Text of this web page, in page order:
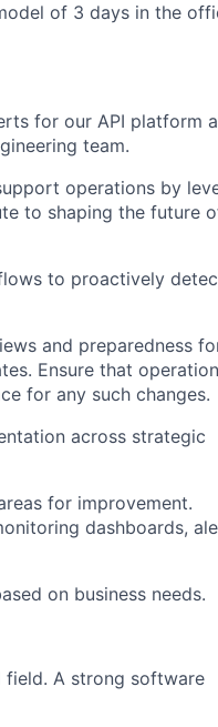
of 3 days in the
for our API platform
team.
operations by
to shaping the future
to proactively
and preparedness
Ensure that
for any such changes.
across strategic
for improvement.
dashboards,
on business needs.
field. A strong software